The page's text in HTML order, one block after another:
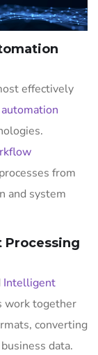
effectively
from
and system
Processing
Intelligent
work together
converting
data.